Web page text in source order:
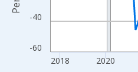
-60
-40
2018 2020